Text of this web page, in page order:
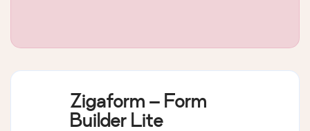
Zigaform – Form
Builder Lite